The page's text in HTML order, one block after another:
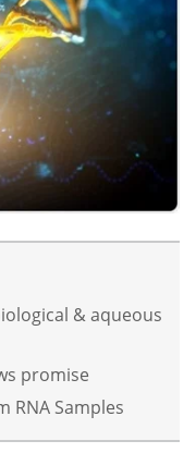
& aqueous
promise
RNA Samples